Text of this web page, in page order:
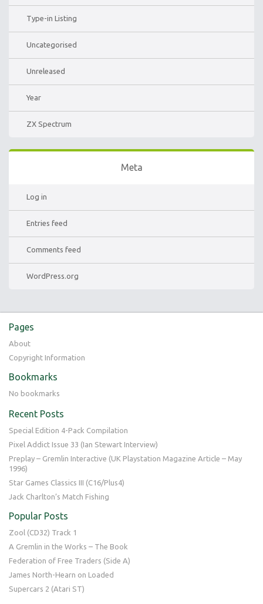
Type-in Listing
Uncategorised
Unreleased
Year
ZX Spectrum
Meta
Log in
Entries feed
Comments feed
WordPress.org
Pages
About
Copyright Information
Bookmarks
No bookmarks
Recent Posts
Special Edition 4-Pack Compilation
Pixel Addict Issue 33 (Ian Stewart Interview)
Preplay – Gremlin Interactive (UK Playstation Magazine Article – May
1996)
Star Games Classics III (C16/Plus4)
Jack Charlton’s Match Fishing
Popular Posts
Zool (CD32) Track 1
A Gremlin in the Works – The Book
Federation of Free Traders (Side A)
James North-Hearn on Loaded
Supercars 2 (Atari ST)